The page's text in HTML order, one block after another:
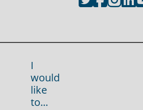
I
would
like
to...